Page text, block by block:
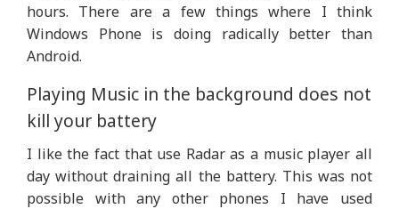
hours. There are a few things where I think
Windows Phone is doing radically better than
Android.
Playing Music in the background does not
kill your battery
I like the fact that use Radar as a music player all
day without draining all the battery. This was not
possible with any other phones I have used